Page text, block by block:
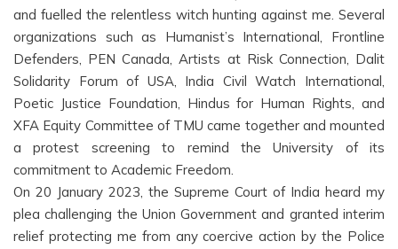
and fuelled the relentless witch hunting against me. Several
organizations such as Humanist’s International, Frontline
Defenders, PEN Canada, Artists at Risk Connection, Dalit
Solidarity Forum of USA, India Civil Watch International,
Poetic Justice Foundation, Hindus for Human Rights, and
XFA Equity Committee of TMU came together and mounted
a protest screening to remind the University of its
commitment to Academic Freedom.
On 20 January 2023, the Supreme Court of India heard my
plea challenging the Union Government and granted interim
relief protecting me from any coercive action by the Police